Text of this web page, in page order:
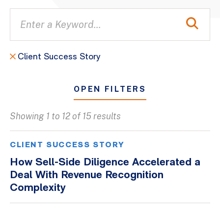
Client Success Story
OPEN FILTERS
Blogs
Client Success Stories
Firm Culture
Firm News
Showing 1 to 12 of 15 results
CLIENT SUCCESS STORY
How Sell-Side Diligence Accelerated a
Deal With Revenue Recognition
Complexity